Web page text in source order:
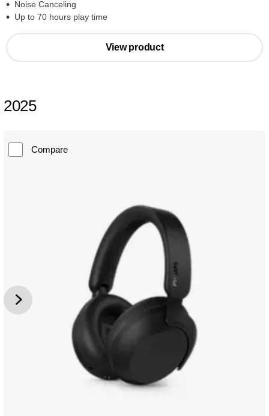
Noise Canceling
Up to 70 hours play time
View product
2025
Compare